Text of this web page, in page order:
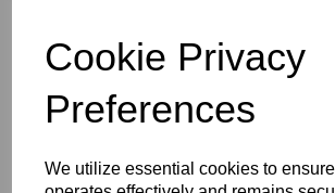
Cookie Privacy
Preferences
We utilize essential cookies to